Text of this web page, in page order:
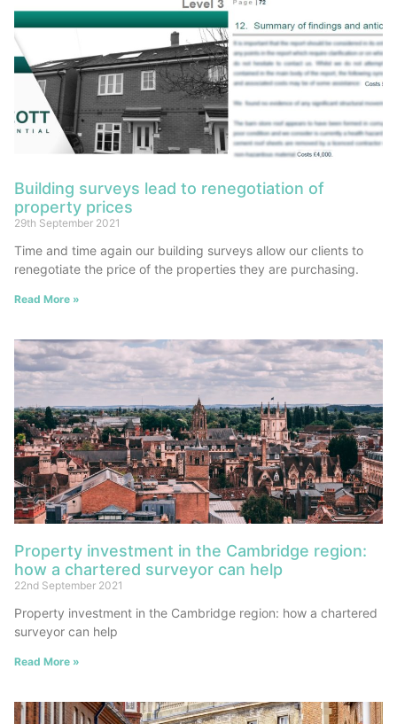
Building surveys lead to renegotiation of
property prices
29th September 2021
Time and time again our building surveys allow our clients to
renegotiate the price of the properties they are purchasing.
Read More »
Property investment in the Cambridge region:
how a chartered surveyor can help
22nd September 2021
Property investment in the Cambridge region: how a chartered
surveyor can help
Read More »